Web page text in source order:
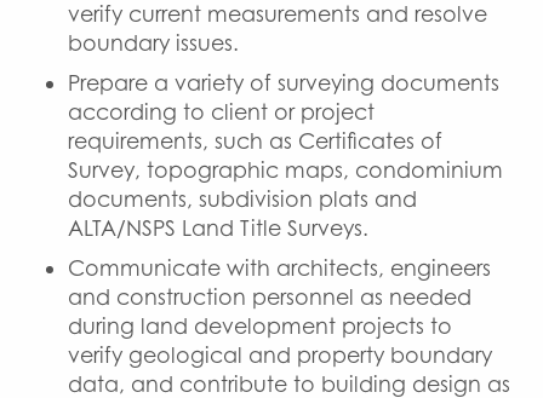
verify current measurements and resolve
boundary issues.
Prepare a variety of surveying documents
according to client or project
requirements, such as Certificates of
Survey, topographic maps, condominium
documents, subdivision plats and
ALTA/NSPS Land Title Surveys.
Communicate with architects, engineers
and construction personnel as needed
during land development projects to
verify geological and property boundary
data, and contribute to building design as